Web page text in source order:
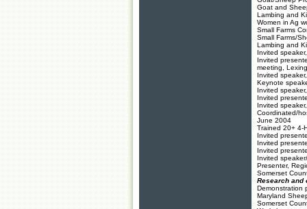
Goat and
Lambing and
Women in Ag
Small Farms
Small Farms/
Lambing and
Invited
Invited
meeting,
Invited
Keynote
Invited
Invited
Invited
Coordinated/
June 2004
Trained 20+ 4-
Invited
Invited
Invited
Invited
Presenter,
Somerset
Research and
Demonstration
Maryland
Somerset